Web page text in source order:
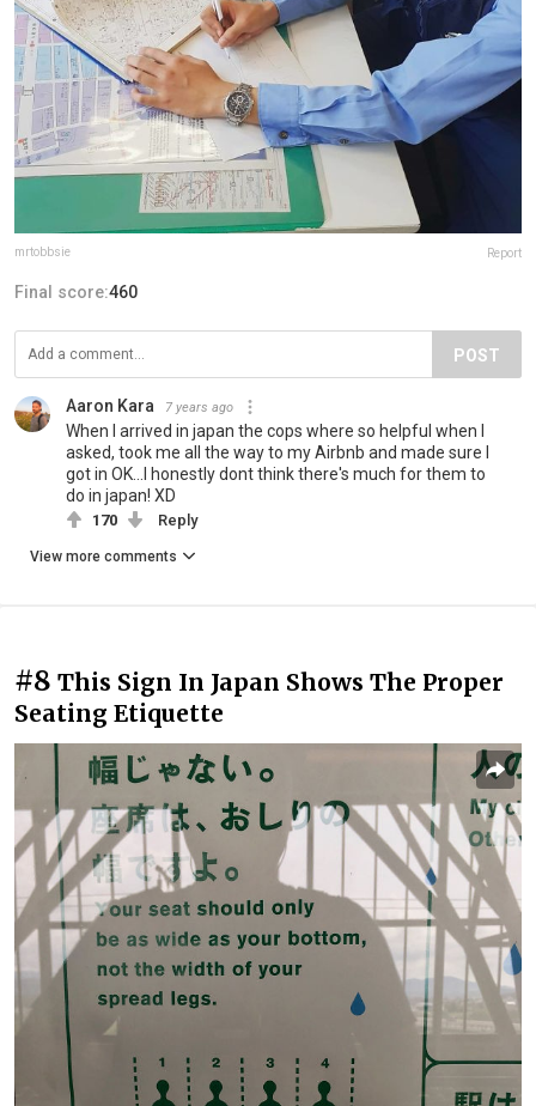
mrtobbsie Report
Final score:460
POST
Aaron Kara 7 years ago
When I arrived in japan the cops where so helpful when I
asked, took me all the way to my Airbnb and made sure I
got in OK...I honestly dont think there's much for them to
do in japan! XD
170 Reply
View more comments
#8 This Sign In Japan Shows The Proper
Seating Etiquette